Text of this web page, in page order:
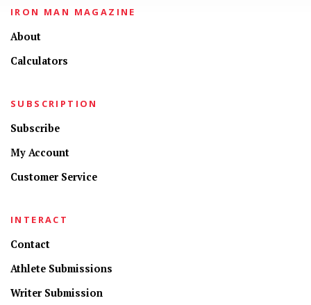
IRON MAN MAGAZINE
About
Calculators
SUBSCRIPTION
Subscribe
My Account
Customer Service
INTERACT
Contact
Athlete Submissions
Writer Submission